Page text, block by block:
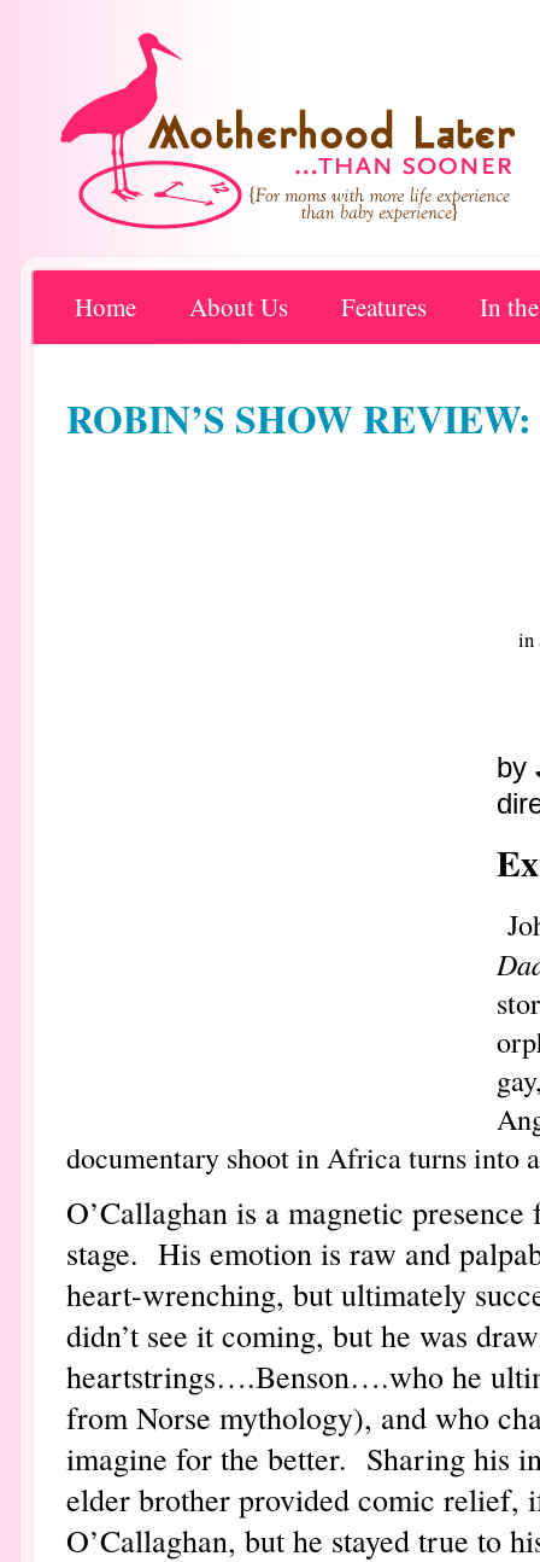
Home About Us Features In
ROBIN’S SHOW
in
by
documentary shoot in Africa turns into
O’Callaghan is a magnetic
stage. His emotion is raw and
heart-wrenching, but ultimately
didn’t see it coming, but he was
heartstrings….Benson….who he
from Norse mythology), and who
imagine for the better. Sharing his
elder brother provided comic relief,
O’Callaghan, but he stayed true to